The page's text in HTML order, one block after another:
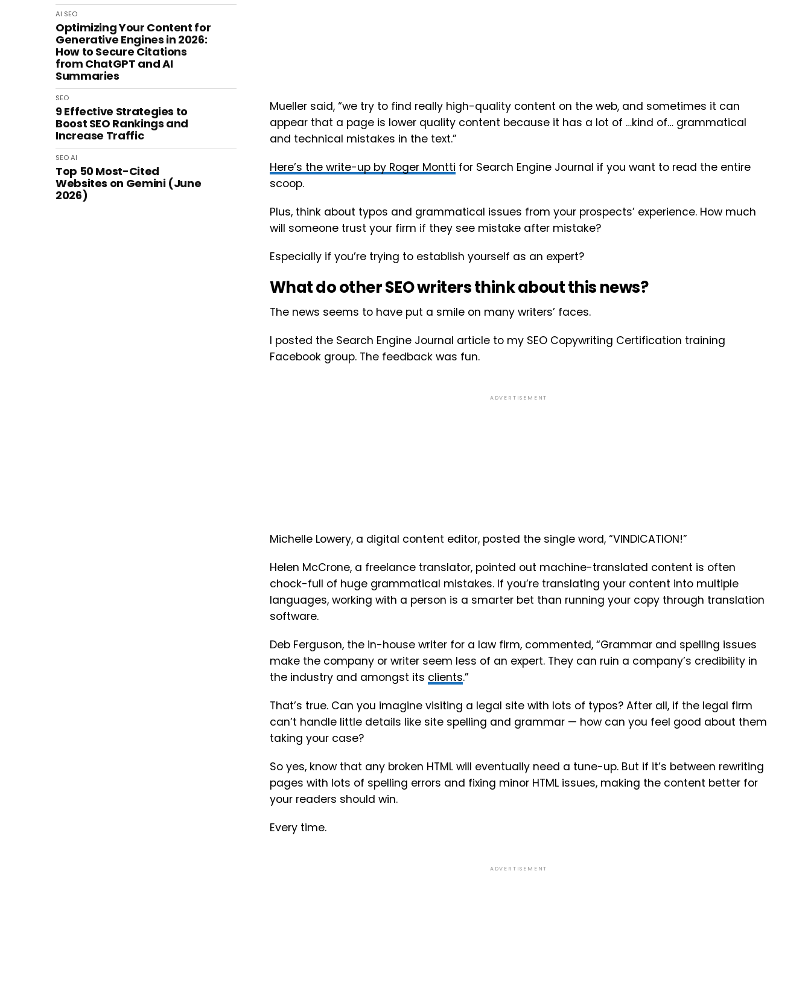
AI SEO
Optimizing Your Content for
Generative Engines in 2026:
How to Secure Citations
from ChatGPT and AI
Summaries
SEO
9 Effective Strategies to
Boost SEO Rankings and
Increase Traffic
SEOAI
Top 50 Most-Cited
Websites on Gemini (June
2026)
Mueller said, “we try to find really high-quality content on the web, and sometimes it can
appear that a page is lower quality content because it has a lot of …kind of… grammatical
and technical mistakes in the text.”
Here’s the write-up by Roger Montti for Search Engine Journal if you want to read the entire
scoop.
Plus, think about typos and grammatical issues from your prospects’ experience. How much
will someone trust your firm if they see mistake after mistake?
Especially if you’re trying to establish yourself as an expert?
What do other SEO writers think about this news?
The news seems to have put a smile on many writers’ faces.
I posted the Search Engine Journal article to my SEO Copywriting Certification training
Facebook group. The feedback was fun.
ADVERTISEMENT
Michelle Lowery, a digital content editor, posted the single word, “VINDICATION!”
Helen McCrone, a freelance translator, pointed out machine-translated content is often
chock-full of huge grammatical mistakes. If you’re translating your content into multiple
languages, working with a person is a smarter bet than running your copy through translation
software.
Deb Ferguson, the in-house writer for a law firm, commented, “Grammar and spelling issues
make the company or writer seem less of an expert. They can ruin a company’s credibility in
the industry and amongst its clients.”
That’s true. Can you imagine visiting a legal site with lots of typos? After all, if the legal firm
can’t handle little details like site spelling and grammar — how can you feel good about them
taking your case?
So yes, know that any broken HTML will eventually need a tune-up. But if it’s between rewriting
pages with lots of spelling errors and fixing minor HTML issues, making the content better for
your readers should win.
Every time.
ADVERTISEMENT